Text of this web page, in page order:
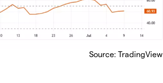
Source: TradingView